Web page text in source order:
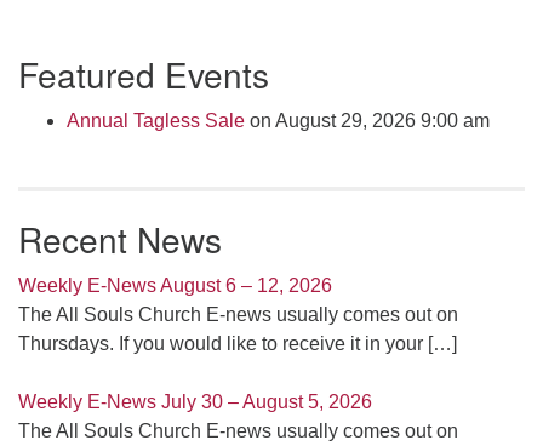
Navigation
Featured Events
Annual Tagless Sale on August 29, 2026 9:00 am
Recent News
Weekly E-News August 6 – 12, 2026
The All Souls Church E-news usually comes out on
Thursdays. If you would like to receive it in your […]
Weekly E-News July 30 – August 5, 2026
The All Souls Church E-news usually comes out on